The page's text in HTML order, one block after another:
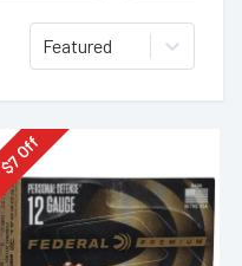
Featured
$
7
Off